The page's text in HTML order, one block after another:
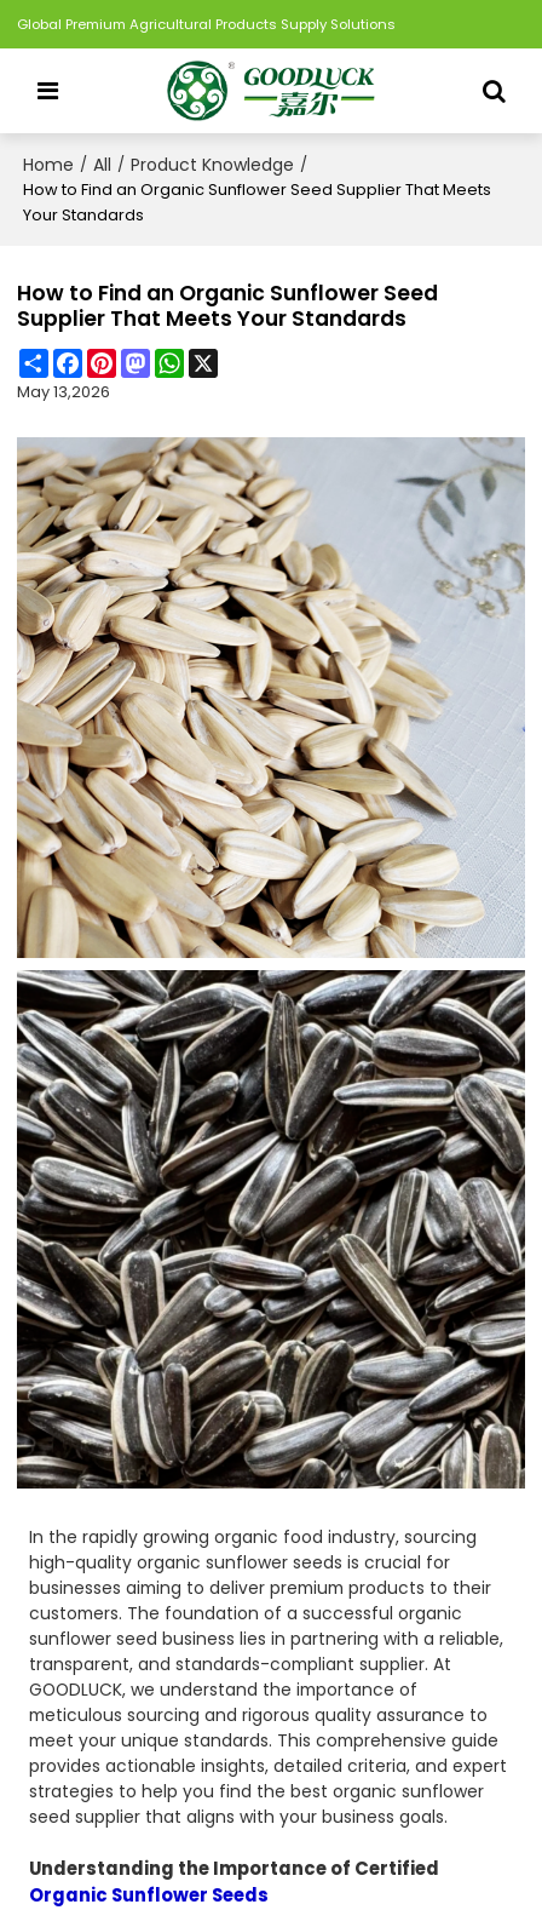
Global Premium Agricultural Products Supply Solutions
Home / All / Product Knowledge /
How to Find an Organic Sunflower Seed Supplier That Meets
Your Standards
How to Find an Organic Sunflower Seed
Supplier That Meets Your Standards
ShareFacebook
PinterestMastodonWhatsApp
May 13,2026
In the rapidly growing organic food industry, sourcing
high-quality organic sunflower seeds is crucial for
businesses aiming to deliver premium products to their
customers. The foundation of a successful organic
sunflower seed business lies in partnering with a reliable,
transparent, and standards-compliant supplier. At
GOODLUCK, we understand the importance of
meticulous sourcing and rigorous quality assurance to
meet your unique standards. This comprehensive guide
provides actionable insights, detailed criteria, and expert
strategies to help you find the best organic sunflower
seed supplier that aligns with your business goals.
Understanding the Importance of Certified
Organic Sunflower Seeds